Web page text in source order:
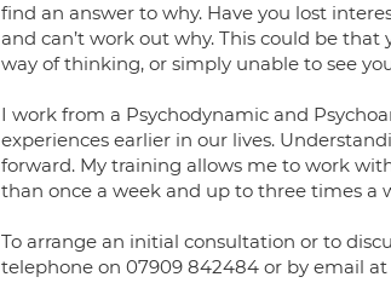
find an answer to why. Have you lost
and can’t work out why. This could be
way of thinking, or simply unable to see
I work from a Psychodynamic and
experiences earlier in our lives.
forward. My training allows me to work
than once a week and up to three times a
To arrange an initial consultation or to
telephone on 07909 842484 or by email